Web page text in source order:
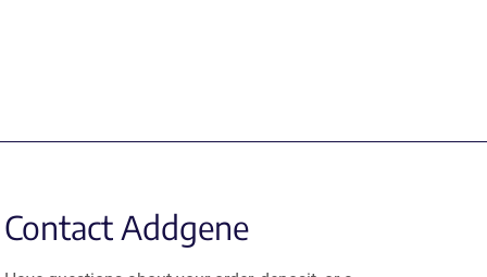
Contact Addgene